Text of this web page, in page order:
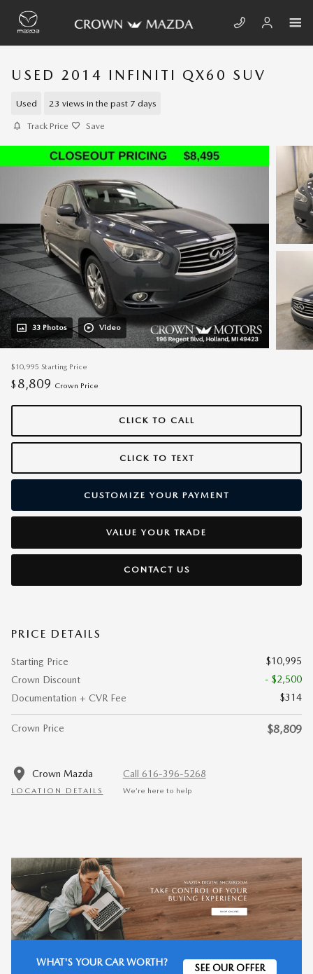
USED 2014 INFINITI QX60 SUV
Used 23 views in the past 7 days
Track Price Save
33 Photos Video
$10,995 Starting Price
$ 8,809 Crown Price
CLICK TO CALL
CLICK TO TEXT
CUSTOMIZE YOUR PAYMENT
VALUE YOUR TRADE
CONTACT US
PRICE DETAILS
Starting Price
$10,995
Crown Discount
- $2,500
Documentation + CVR Fee
$314
Crown Price $8,809
Crown Mazda
LOCATION DETAILS
Call 616-396-5268
We’re here to help
WHAT'S YOUR CAR WORTH? SEE OUR OFFER